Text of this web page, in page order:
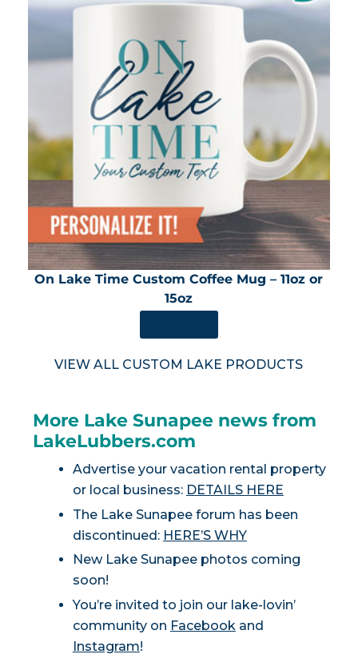
On Lake Time Custom Coffee Mug – 11oz or
15oz
VIEW ALL CUSTOM LAKE PRODUCTS
More Lake Sunapee news from
LakeLubbers.com
Advertise your vacation rental property
or local business: DETAILS HERE
The Lake Sunapee forum has been
discontinued: HERE’S WHY
New Lake Sunapee photos coming
soon!
You’re invited to join our lake-lovin’
community on Facebookand
Instagram!